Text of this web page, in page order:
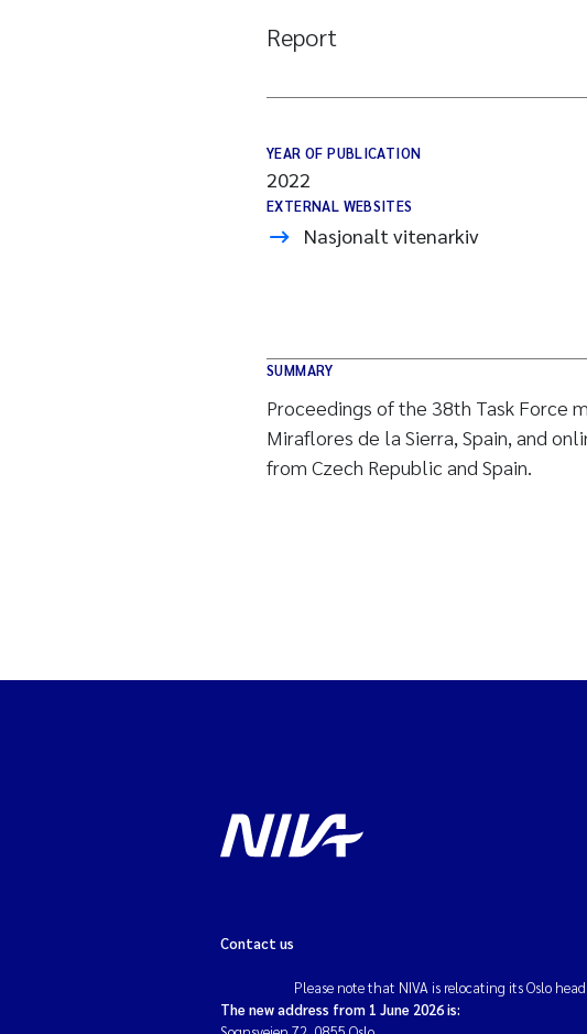
Report
YEAR OF PUBLICATION
2022
EXTERNAL WEBSITES
Nasjonalt vitenarkiv
SUMMARY
Proceedings of the 38th Task Force
Miraflores de la Sierra, Spain, and
from Czech Republic and Spain.
Contact us
Please note that NIVA is relocating its Oslo
The new address from 1 June 2026 is: